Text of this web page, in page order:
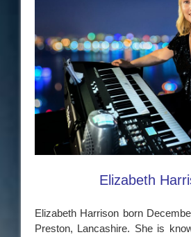
Elizabeth
Elizabeth Harrison born
Preston, Lancashire. She is